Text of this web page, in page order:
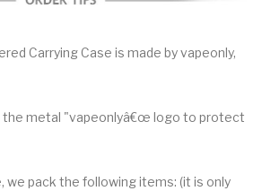
Carrying Case is made by vapeonly,
the metal "vapeonlyâ€œ logo to protect
we pack the following items: (it is only